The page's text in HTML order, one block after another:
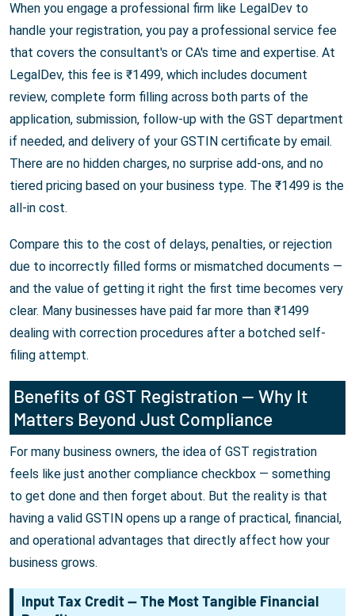
When you engage a professional firm like LegalDev to
handle your registration, you pay a professional service fee
that covers the consultant's or CA's time and expertise. At
LegalDev, this fee is ₹1499, which includes document
review, complete form filling across both parts of the
application, submission, follow-up with the GST department
if needed, and delivery of your GSTIN certificate by email.
There are no hidden charges, no surprise add-ons, and no
tiered pricing based on your business type. The ₹1499 is the
all-in cost.
Compare this to the cost of delays, penalties, or rejection
due to incorrectly filled forms or mismatched documents —
and the value of getting it right the first time becomes very
clear. Many businesses have paid far more than ₹1499
dealing with correction procedures after a botched self-
filing attempt.
Benefits of GST Registration — Why It
Matters Beyond Just Compliance
For many business owners, the idea of GST registration
feels like just another compliance checkbox — something
to get done and then forget about. But the reality is that
having a valid GSTIN opens up a range of practical, financial,
and operational advantages that directly affect how your
business grows.
Input Tax Credit — The Most Tangible Financial